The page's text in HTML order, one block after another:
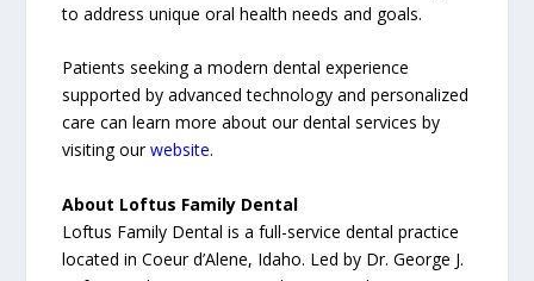
to address unique oral health needs and goals.
Patients seeking a modern dental experience
supported by advanced technology and personalized
care can learn more about our dental services by
visiting ourwebsite.
About Loftus Family Dental
Loftus Family Dental is a full-service dental practice
located in Coeur d’Alene, Idaho. Led by Dr. George J.